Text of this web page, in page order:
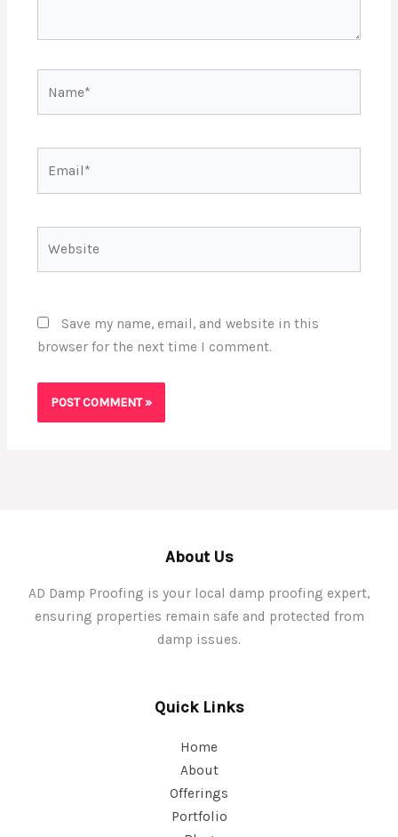
Save my name, email, and website in this
browser for the next time I comment.
About Us
AD Damp Proofing is your local damp proofing expert,
ensuring properties remain safe and protected from
damp issues.
Quick Links
Home
About
Offerings
Portfolio